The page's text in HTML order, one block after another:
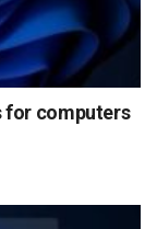
for computers